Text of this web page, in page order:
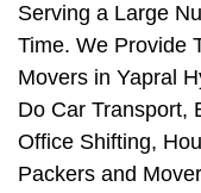
Serving a Large
Time. We Provide
Movers in Yapral
Do Car Transport,
Office Shifting,
Packers and